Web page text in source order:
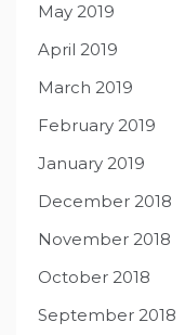
May 2019
April 2019
March 2019
February 2019
January 2019
December 2018
November 2018
October 2018
September 2018